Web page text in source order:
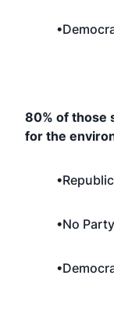
80% of those
for the
•No